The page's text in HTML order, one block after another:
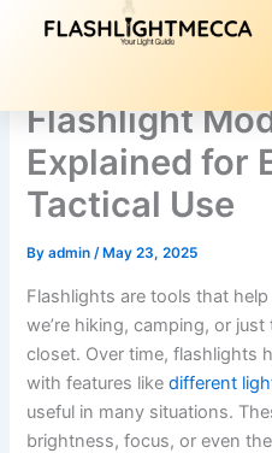
Flashlight
Explained for
Tactical Use
Byadmin/ May 23, 2025
Flashlights are tools that
we’re hiking, camping, or
closet. Over time, flashlights
with features likedifferent
useful in many situations.
brightness, focus, or even